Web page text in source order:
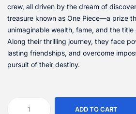
crew, all driven by the dream of
treasure known as One Piece—a prize
unimaginable wealth, fame, and the
Along their thrilling journey, they face
lasting friendships, and overcome
pursuit of their destiny.
ADD TO CART